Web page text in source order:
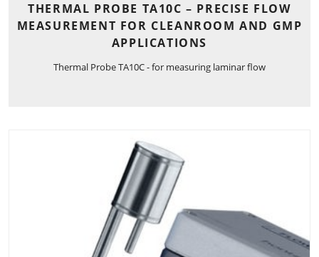
THERMAL PROBE TA10C – PRECISE FLOW
MEASUREMENT FOR CLEANROOM AND GMP
APPLICATIONS
Thermal Probe TA10C - for measuring laminar flow